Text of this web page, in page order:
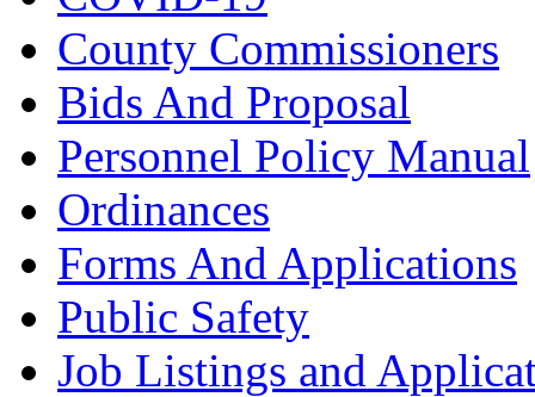
County Commissioners
Bids And Proposal
Personnel Policy Manual
Ordinances
Forms And Applications
Public Safety
Job Listings and